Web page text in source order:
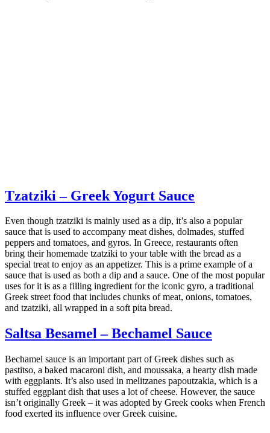
Tzatziki – Greek Yogurt Sauce
Even though tzatziki is mainly used as a dip, it’s also a popular
sauce that is used to accompany meat dishes, dolmades, stuffed
peppers and tomatoes, and gyros. In Greece, restaurants often
bring their homemade tzatziki to your table with the bread as a
special treat to enjoy as an appetizer. This is a prime example of a
sauce that is used as both a dip and a sauce. One of the most popular
uses for it is as a filling ingredient for the iconic gyro, a traditional
Greek street food that includes chunks of meat, onions, tomatoes,
and tzatziki, all wrapped in a soft pita bread.
Saltsa Besamel – Bechamel Sauce
Bechamel sauce is an important part of Greek dishes such as
pastitso, a baked macaroni dish, and moussaka, a hearty dish made
with eggplants. It’s also used in melitzanes papoutzakia, which is a
stuffed eggplant dish that uses a lot of cheese. However, the sauce
isn’t originally Greek – it was adopted by Greek cooks when French
food exerted its influence over Greek cuisine.